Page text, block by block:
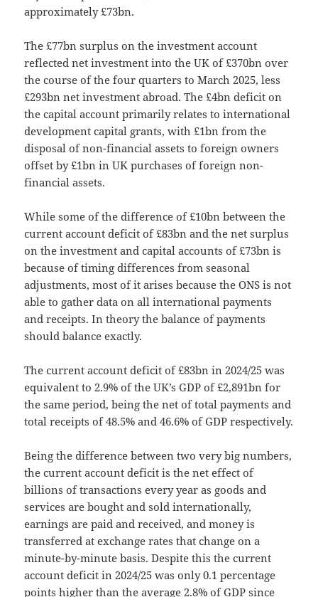
approximately £73bn.
The £77bn surplus on the investment account
reflected net investment into the UK of £370bn over
the course of the four quarters to March 2025, less
£293bn net investment abroad. The £4bn deficit on
the capital account primarily relates to international
development capital grants, with £1bn from the
disposal of non-financial assets to foreign owners
offset by £1bn in UK purchases of foreign non-
financial assets.
While some of the difference of £10bn between the
current account deficit of £83bn and the net surplus
on the investment and capital accounts of £73bn is
because of timing differences from seasonal
adjustments, most of it arises because the ONS is not
able to gather data on all international payments
and receipts. In theory the balance of payments
should balance exactly.
The current account deficit of £83bn in 2024/25 was
equivalent to 2.9% of the UK’s GDP of £2,891bn for
the same period, being the net of total payments and
total receipts of 48.5% and 46.6% of GDP respectively.
Being the difference between two very big numbers,
the current account deficit is the net effect of
billions of transactions every year as goods and
services are bought and sold internationally,
earnings are paid and received, and money is
transferred at exchange rates that change on a
minute-by-minute basis. Despite this the current
account deficit in 2024/25 was only 0.1 percentage
points higher than the average 2.8% of GDP since